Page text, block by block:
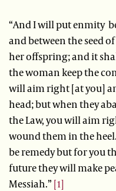
“And I will put enmity
and between the seed
her offspring; and it
the woman keep the
will aim right [at you]
head; but when they
the Law, you will aim
wound them in the
be remedy but for you
future they will make
Messiah.” [1]